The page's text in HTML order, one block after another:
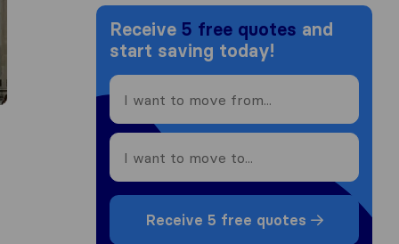
Receive 5 free quotes and
start saving today!
Receive 5 free quotes